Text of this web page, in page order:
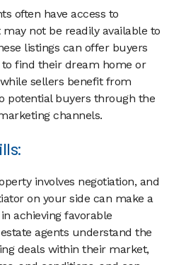
often have access to
not be readily available to
listings can offer buyers
find their dream home or
sellers benefit from
potential buyers through the
channels.
involves negotiation, and
on your side can make a
achieving favorable
agents understand the
deals within their market,